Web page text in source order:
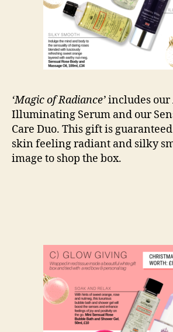
‘Magic of Radiance’includes
Illuminating Serum and our
Care Duo. This gift is
skin feeling radiant and silky
image to shop the box.